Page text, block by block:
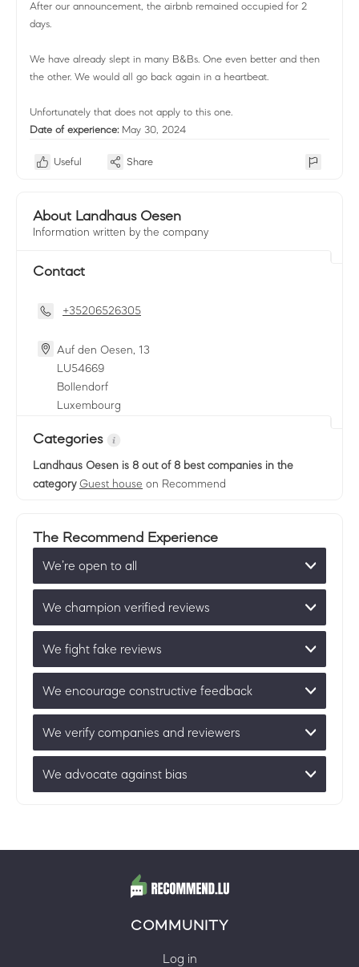
After our announcement, the airbnb remained occupied for 2
days.
We have already slept in many B&Bs. One even better and then
the other. We would all go back again in a heartbeat.
Unfortunately that does not apply to this one.
Date of experience: May 30, 2024
Useful Share
About Landhaus Oesen
Information written by the company
Contact
+35206526305
Auf den Oesen, 13
LU54669
Bollendorf
Luxembourg
Categories
Landhaus Oesen is 8 out of 8 best companies in the
category Guest house on Recommend
The Recommend Experience
We’re open to all
We champion verified reviews
We fight fake reviews
We encourage constructive feedback
We verify companies and reviewers
We advocate against bias
COMMUNITY
Log in